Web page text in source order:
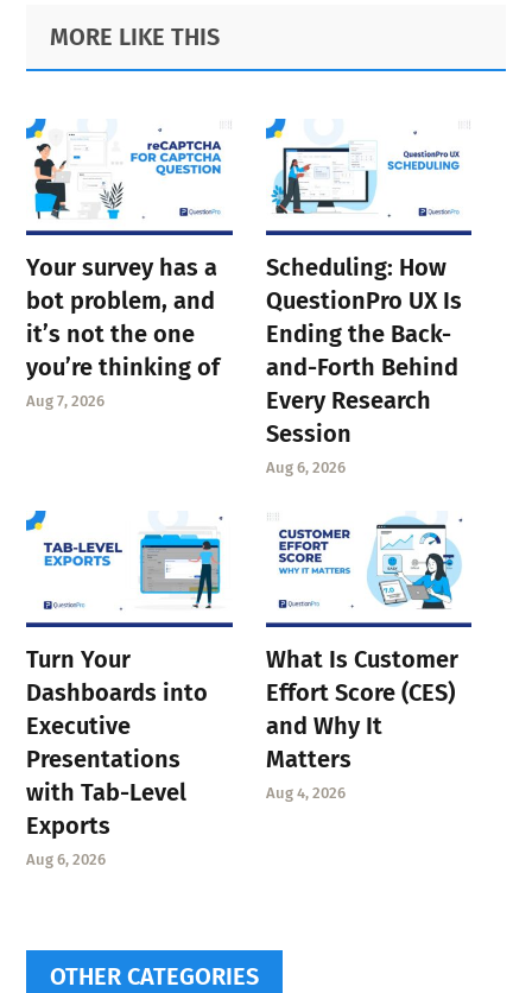
Primary
Sidebar
Footer
MORE LIKE THIS
Your survey has a
bot problem, and
it’s not the one
you’re thinking of
Aug 7, 2026
Scheduling: How
QuestionPro UX Is
Ending the Back-
and-Forth Behind
Every Research
Session
Aug 6, 2026
Turn Your
Dashboards into
Executive
Presentations
with Tab-Level
Exports
Aug 6, 2026
What Is Customer
Effort Score (CES)
and Why It
Matters
Aug 4, 2026
OTHER CATEGORIES